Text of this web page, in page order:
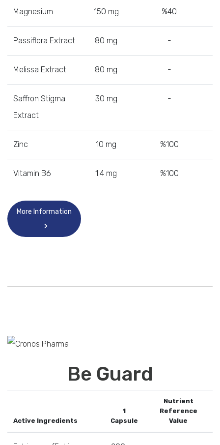
Magnesium 150 mg %40
Passiflora Extract 80 mg -
Melissa Extract 80 mg -
Saffron Stigma
Extract
30 mg -
Zinc 10 mg %100
Vitamin B6 1.4 mg %100
Be Guard
Active Ingredients
1
Capsule
Nutrient
Reference
Value